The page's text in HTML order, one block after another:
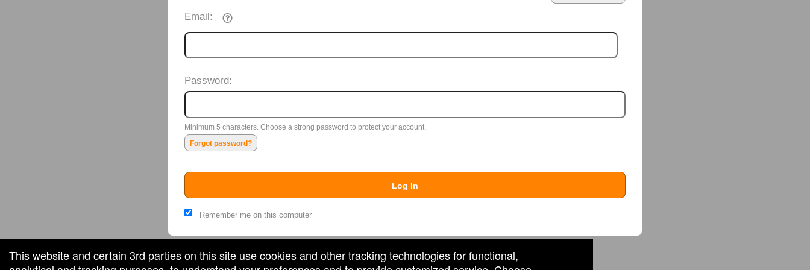
This website and certain 3rd parties on this site use cookies and other tracking technologies for functional,
Email:
Password:
Minimum 5 characters. Choose a strong password to protect your account.
Forgot password?
Log In
Remember me on this computer